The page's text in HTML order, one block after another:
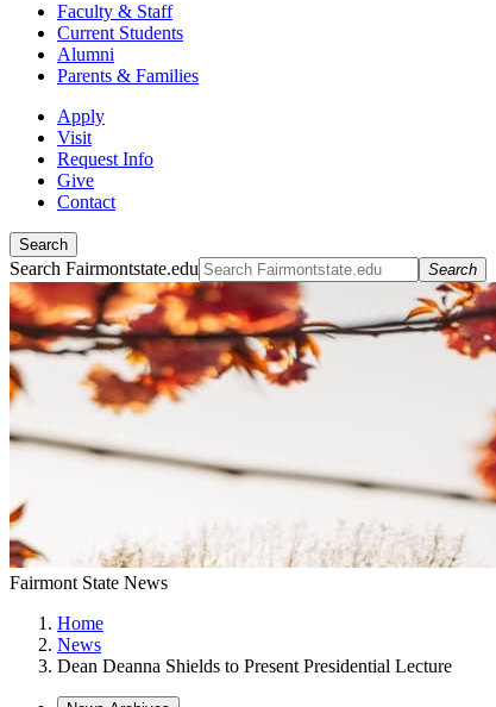
Faculty & Staff
Current Students
Alumni
Parents & Families
Apply
Visit
Request Info
Give
Contact
Search
Search Fairmontstate.edu Search
Fairmont State News
Home
News
Dean Deanna Shields to Present Presidential Lecture